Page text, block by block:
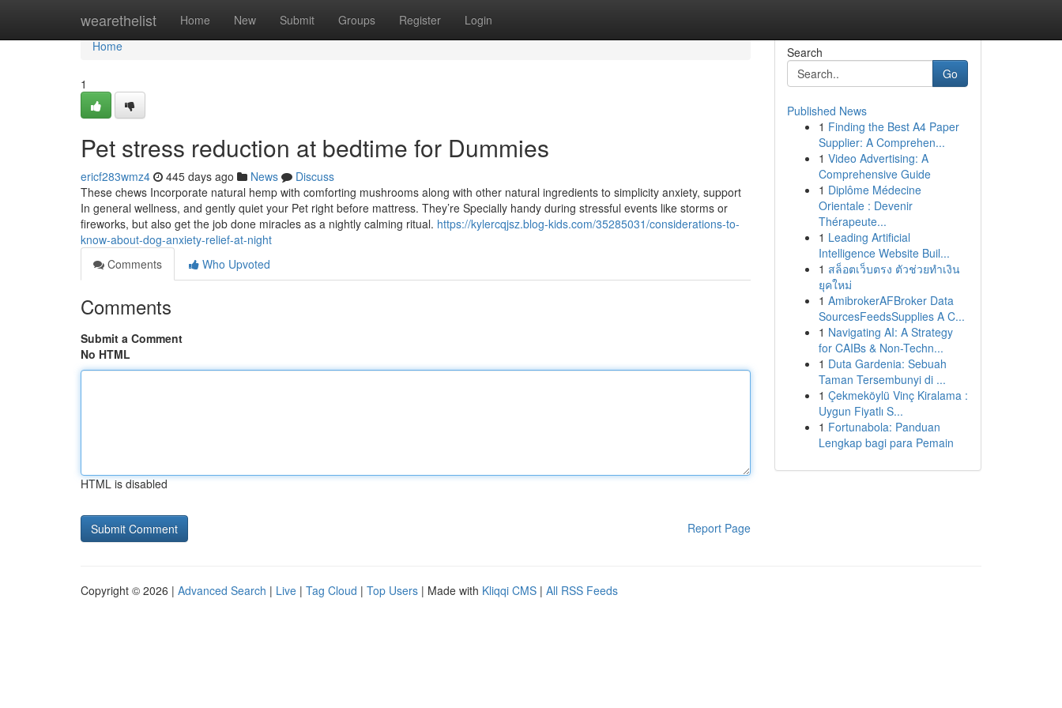
wearethelist Home New Submit Groups Register Login
Home
Home
1
Pet stress reduction at bedtime for Dummies
ericf283wmz4 445 days ago News
Discuss
These chews Incorporate natural hemp with comforting mushrooms along with other natural ingredients to simplicity anxiety, support
In general wellness, and gently quiet your Pet right before mattress. They’re Specially handy during stressful events like storms or
fireworks, but also get the job done miracles as a nightly calming ritual. https://kylercqjsz.blog-kids.com/35285031/considerations-to-
know-about-dog-anxiety-relief-at-night
Comments
Who Upvoted
Comments
Submit a Comment
No HTML
HTML is disabled
Report Page
Search
Go
Published News
1 Finding the Best A4 Paper
Supplier: A Comprehen...
1 Video Advertising: A
Comprehensive Guide
1 Diplôme Médecine
Orientale : Devenir
Thérapeute...
1 Leading Artificial
Intelligence Website Buil...
1 สล็อตเว็บตรง ตัวช่วยทำเงิน
ยุคใหม่
1 AmibrokerAFBroker Data
SourcesFeedsSupplies A C...
1 Navigating AI: A Strategy
for CAIBs & Non-Techn...
1 Duta Gardenia: Sebuah
Taman Tersembunyi di ...
1 Çekmeköylü Vinç Kiralama :
Uygun Fiyatlı S...
1 Fortunabola: Panduan
Lengkap bagi para Pemain
Copyright © 2026 | Advanced Search | Live | Tag Cloud | Top Users | Made with Kliqqi CMS | All RSS Feeds